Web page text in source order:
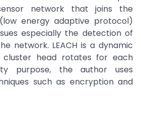
network that joins the
energy adaptive protocol)
especially the detection of
network. LEACH is a dynamic
cluster head rotates for each
purpose, the author uses
such as encryption and